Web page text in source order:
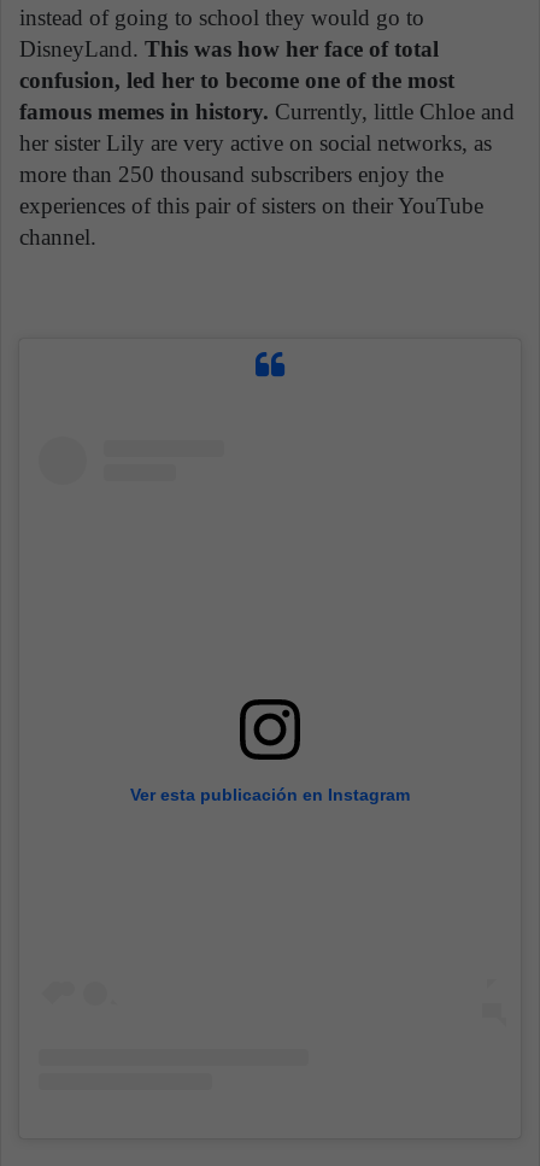
instead of going to school they would go to
DisneyLand. This was how her face of total
confusion, led her to become one of the most
famous memes in history. Currently, little Chloe and
her sister Lily are very active on social networks, as
more than 250 thousand subscribers enjoy the
experiences of this pair of sisters on their YouTube
channel.
Ver esta publicación en Instagram